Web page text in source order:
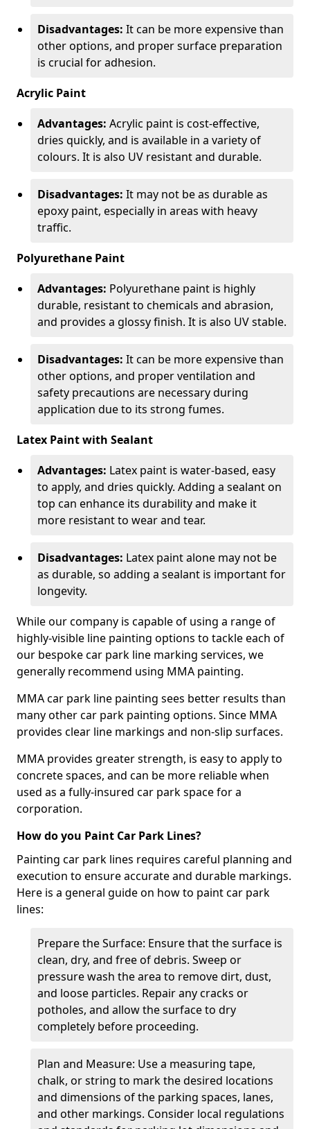
Disadvantages: It can be more expensive than
other options, and proper surface preparation
is crucial for adhesion.
Acrylic Paint
Advantages: Acrylic paint is cost-effective,
dries quickly, and is available in a variety of
colours. It is also UV resistant and durable.
Disadvantages: It may not be as durable as
epoxy paint, especially in areas with heavy
traffic.
Polyurethane Paint
Advantages: Polyurethane paint is highly
durable, resistant to chemicals and abrasion,
and provides a glossy finish. It is also UV stable.
Disadvantages: It can be more expensive than
other options, and proper ventilation and
safety precautions are necessary during
application due to its strong fumes.
Latex Paint with Sealant
Advantages: Latex paint is water-based, easy
to apply, and dries quickly. Adding a sealant on
top can enhance its durability and make it
more resistant to wear and tear.
Disadvantages: Latex paint alone may not be
as durable, so adding a sealant is important for
longevity.
While our company is capable of using a range of
highly-visible line painting options to tackle each of
our bespoke car park line marking services, we
generally recommend using MMA painting.
MMA car park line painting sees better results than
many other car park painting options. Since MMA
provides clear line markings and non-slip surfaces.
MMA provides greater strength, is easy to apply to
concrete spaces, and can be more reliable when
used as a fully-insured car park space for a
corporation.
How do you Paint Car Park Lines?
Painting car park lines requires careful planning and
execution to ensure accurate and durable markings.
Here is a general guide on how to paint car park
lines:
Prepare the Surface: Ensure that the surface is
clean, dry, and free of debris. Sweep or
pressure wash the area to remove dirt, dust,
and loose particles. Repair any cracks or
potholes, and allow the surface to dry
completely before proceeding.
Plan and Measure: Use a measuring tape,
chalk, or string to mark the desired locations
and dimensions of the parking spaces, lanes,
and other markings. Consider local regulations